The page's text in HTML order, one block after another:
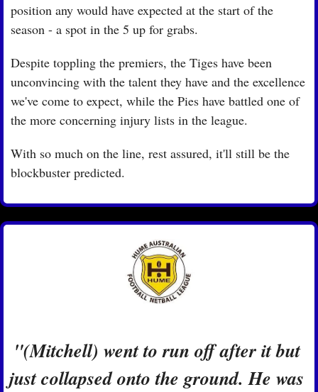
position any would have expected at the start of the
season - a spot in the 5 up for grabs.
Despite toppling the premiers, the Tiges have been
unconvincing with the talent they have and the excellence
we've come to expect, while the Pies have battled one of
the more concerning injury lists in the league.
With so much on the line, rest assured, it'll still be the
blockbuster predicted.
"(Mitchell) went to run off after it but
just collapsed onto the ground. He was